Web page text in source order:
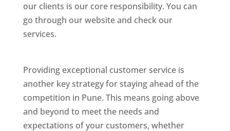
our clients is our core responsibility. You can
go through our website and check our
services.
Providing exceptional customer service is
another key strategy for staying ahead of the
competition in Pune. This means going above
and beyond to meet the needs and
expectations of your customers, whether